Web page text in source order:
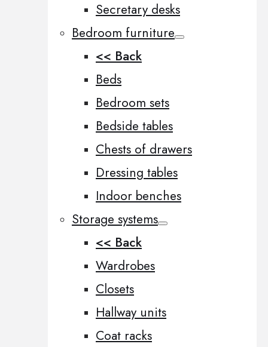
Secretary desks
Bedroom furniture
<< Back
Beds
Bedroom sets
Bedside tables
Chests of drawers
Dressing tables
Indoor benches
Storage systems
<< Back
Wardrobes
Closets
Hallway units
Coat racks